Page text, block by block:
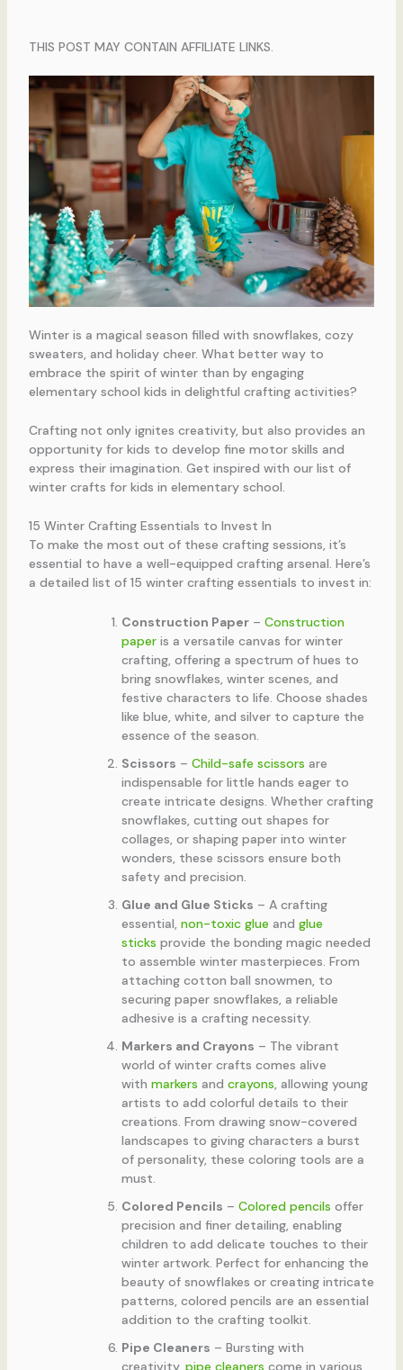
THIS POST MAY CONTAIN AFFILIATE LINKS.
Winter is a magical season filled with snowflakes, cozy
sweaters, and holiday cheer. What better way to
embrace the spirit of winter than by engaging
elementary school kids in delightful crafting activities?
Crafting not only ignites creativity, but also provides an
opportunity for kids to develop fine motor skills and
express their imagination. Get inspired with our list of
winter crafts for kids in elementary school.
15 Winter Crafting Essentials to Invest In
To make the most out of these crafting sessions, it’s
essential to have a well-equipped crafting arsenal. Here’s
a detailed list of 15 winter crafting essentials to invest in:
Construction Paper– Construction
paperis a versatile canvas for winter
crafting, offering a spectrum of hues to
bring snowflakes, winter scenes, and
festive characters to life. Choose shades
like blue, white, and silver to capture the
essence of the season.
Scissors – Child-safe scissors are
indispensable for little hands eager to
create intricate designs. Whether crafting
snowflakes, cutting out shapes for
collages, or shaping paper into winter
wonders, these scissors ensure both
safety and precision.
Glue and Glue Sticks – A crafting
essential, non-toxic glue and glue
sticks provide the bonding magic needed
to assemble winter masterpieces. From
attaching cotton ball snowmen, to
securing paper snowflakes, a reliable
adhesive is a crafting necessity.
Markers and Crayons – The vibrant
world of winter crafts comes alive
with markers and crayons, allowing young
artists to add colorful details to their
creations. From drawing snow-covered
landscapes to giving characters a burst
of personality, these coloring tools are a
must.
Colored Pencils – Colored pencils offer
precision and finer detailing, enabling
children to add delicate touches to their
winter artwork. Perfect for enhancing the
beauty of snowflakes or creating intricate
patterns, colored pencils are an essential
addition to the crafting toolkit.
Pipe Cleaners – Bursting with
creativity, pipe cleaners come in various